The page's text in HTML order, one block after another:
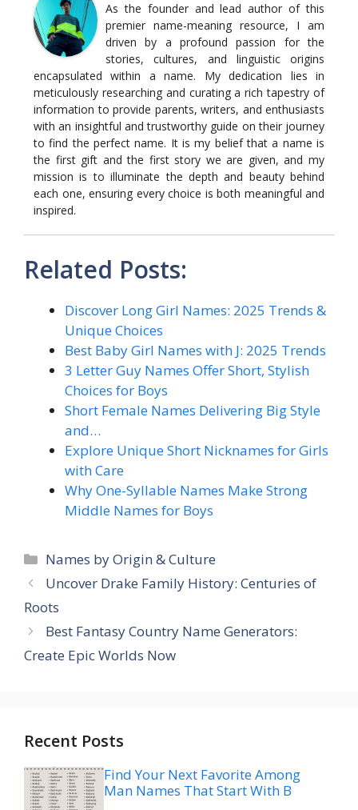
As the founder and lead author of this
premier name-meaning resource, I am
driven by a profound passion for the
stories, cultures, and linguistic origins
encapsulated within a name. My dedication lies in
meticulously researching and curating a rich tapestry of
information to provide parents, writers, and enthusiasts
with an insightful and trustworthy guide on their journey
to find the perfect name. It is my belief that a name is
the first gift and the first story we are given, and my
mission is to illuminate the depth and beauty behind
each one, ensuring every choice is both meaningful and
inspired.
Related Posts:
Discover Long Girl Names: 2025 Trends &
Unique Choices
Best Baby Girl Names with J: 2025 Trends
3 Letter Guy Names Offer Short, Stylish
Choices for Boys
Short Female Names Delivering Big Style
and…
Explore Unique Short Nicknames for Girls
with Care
Why One-Syllable Names Make Strong
Middle Names for Boys
Categories
Names by Origin & Culture
Uncover Drake Family History: Centuries of
Roots
Best Fantasy Country Name Generators:
Create Epic Worlds Now
Recent Posts
Find Your Next Favorite Among
Man Names That Start With B